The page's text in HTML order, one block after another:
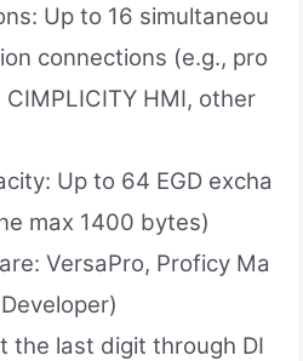
Up to 16 simultaneou
connections (e.g., pro
HMI, other
Up to 64 EGD excha
max 1400 bytes)
VersaPro, Proficy Ma
the last digit through DI